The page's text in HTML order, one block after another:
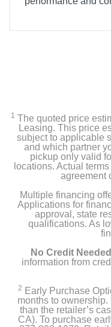
1 The quoted price
Leasing. This price
subject to applicable
and which partner
pickup only valid
locations. Actual
agreement
Multiple financing
Applications for
approval, state
qualifications. As
No Credit
information from
2 Early Purchase
months to
than the retailer’s
CA). To purchase